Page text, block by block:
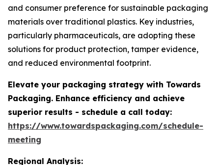
and consumer preference for sustainable packaging
materials over traditional plastics. Key industries,
particularly pharmaceuticals, are adopting these
solutions for product protection, tamper evidence,
and reduced environmental footprint.
Elevate your packaging strategy with Towards
Packaging. Enhance efficiency and achieve
superior results - schedule a call today:
https://www.towardspackaging.com/schedule-
meeting
Regional Analysis: